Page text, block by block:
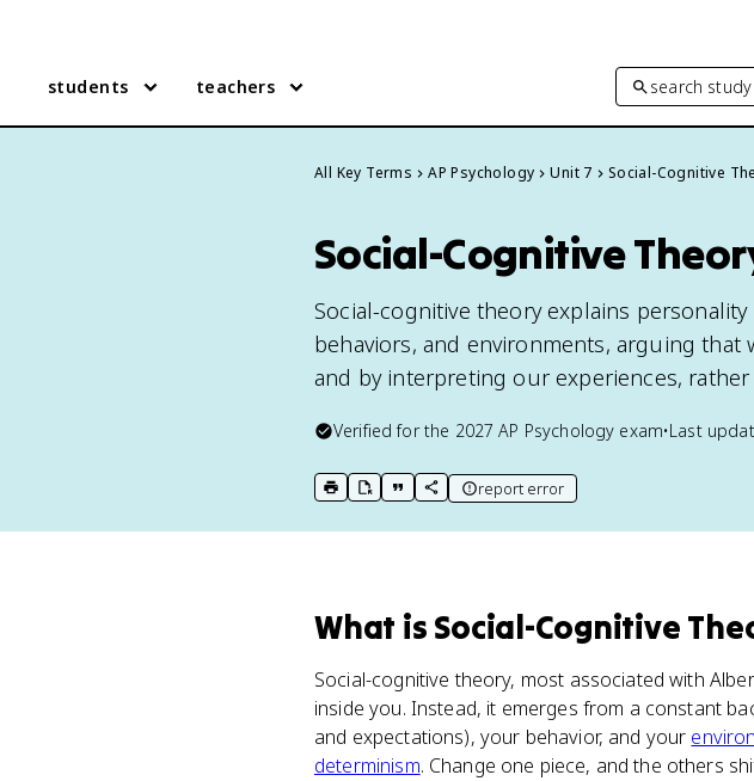
students teachers search
All Key Terms AP Psychology Unit 7 Social-Cognitive
Social-Cognitive
Social-cognitive theory explains
behaviors, and environments, arguing
and by interpreting our experiences,
Verified for the 2027 AP Psychology exam•Last
print key term
export to Google Doc
copy citation
copy link to this page
report error
What is Social-Cognitive
Social-cognitive theory, most associated with
inside you. Instead, it emerges from a constant
and expectations), your behavior, and your
determinism. Change one piece, and the others